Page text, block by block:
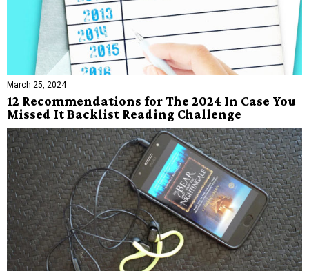
March 25, 2024
12 Recommendations for The 2024 In Case You
Missed It Backlist Reading Challenge